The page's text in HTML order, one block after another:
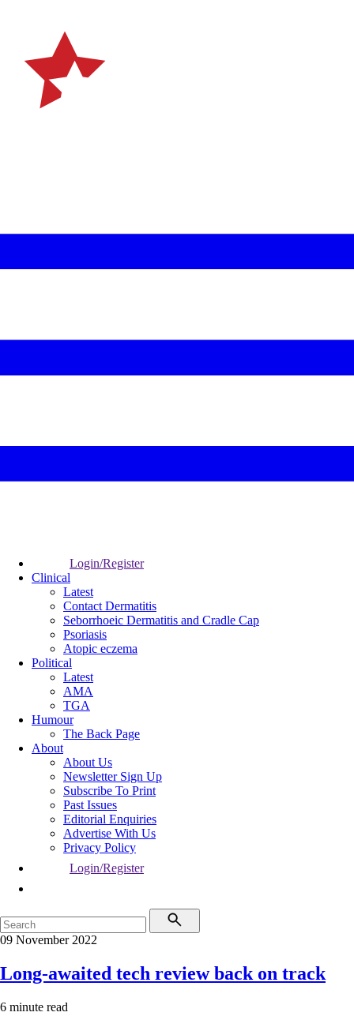
Login/Register
Clinical
Latest
Contact Dermatitis
Seborrhoeic Dermatitis and Cradle Cap
Psoriasis
Atopic eczema
Political
Latest
AMA
TGA
Humour
The Back Page
About
About Us
Newsletter Sign Up
Subscribe To Print
Past Issues
Editorial Enquiries
Advertise With Us
Privacy Policy
Login/Register
09 November 2022
Long-awaited tech review back on track
6 minute read